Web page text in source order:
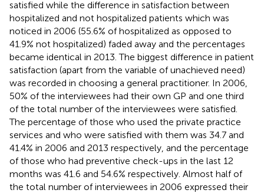
satisfied while the difference in satisfaction between
hospitalized and not hospitalized patients which was
noticed in 2006 (55.6% of hospitalized as opposed to
41.9% not hospitalized) faded away and the percentages
became identical in 2013. The biggest difference in patient
satisfaction (apart from the variable of unachieved need)
was recorded in choosing a general practitioner. In 2006,
50% of the interviewees had their own GP and one third
of the total number of the interviewees were satisfied.
The percentage of those who used the private practice
services and who were satisfied with them was 34.7 and
41.4% in 2006 and 2013 respectively, and the percentage
of those who had preventive check-ups in the last 12
months was 41.6 and 54.6% respectively. Almost half of
the total number of interviewees in 2006 expressed their